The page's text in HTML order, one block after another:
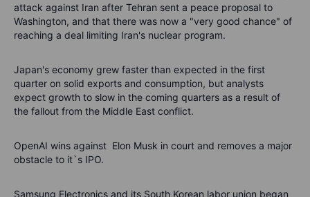
attack against Iran after Tehran sent a peace proposal to
Washington, and that there was now a "very good chance" of
reaching a deal limiting Iran's nuclear program.
Japan's economy grew faster than expected in the first
quarter on solid exports and consumption, but analysts
expect growth to slow in the coming quarters as a result of
the fallout from the Middle East conflict.
OpenAI wins against Elon Musk in court and removes a major
obstacle to it`s IPO.
Samsung Electronics and its South Korean labor union began